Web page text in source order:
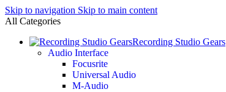
Skip to navigation Skip to main content
All Categories
Recording Studio Gears
Audio Interface
Focusrite
Universal Audio
M-Audio